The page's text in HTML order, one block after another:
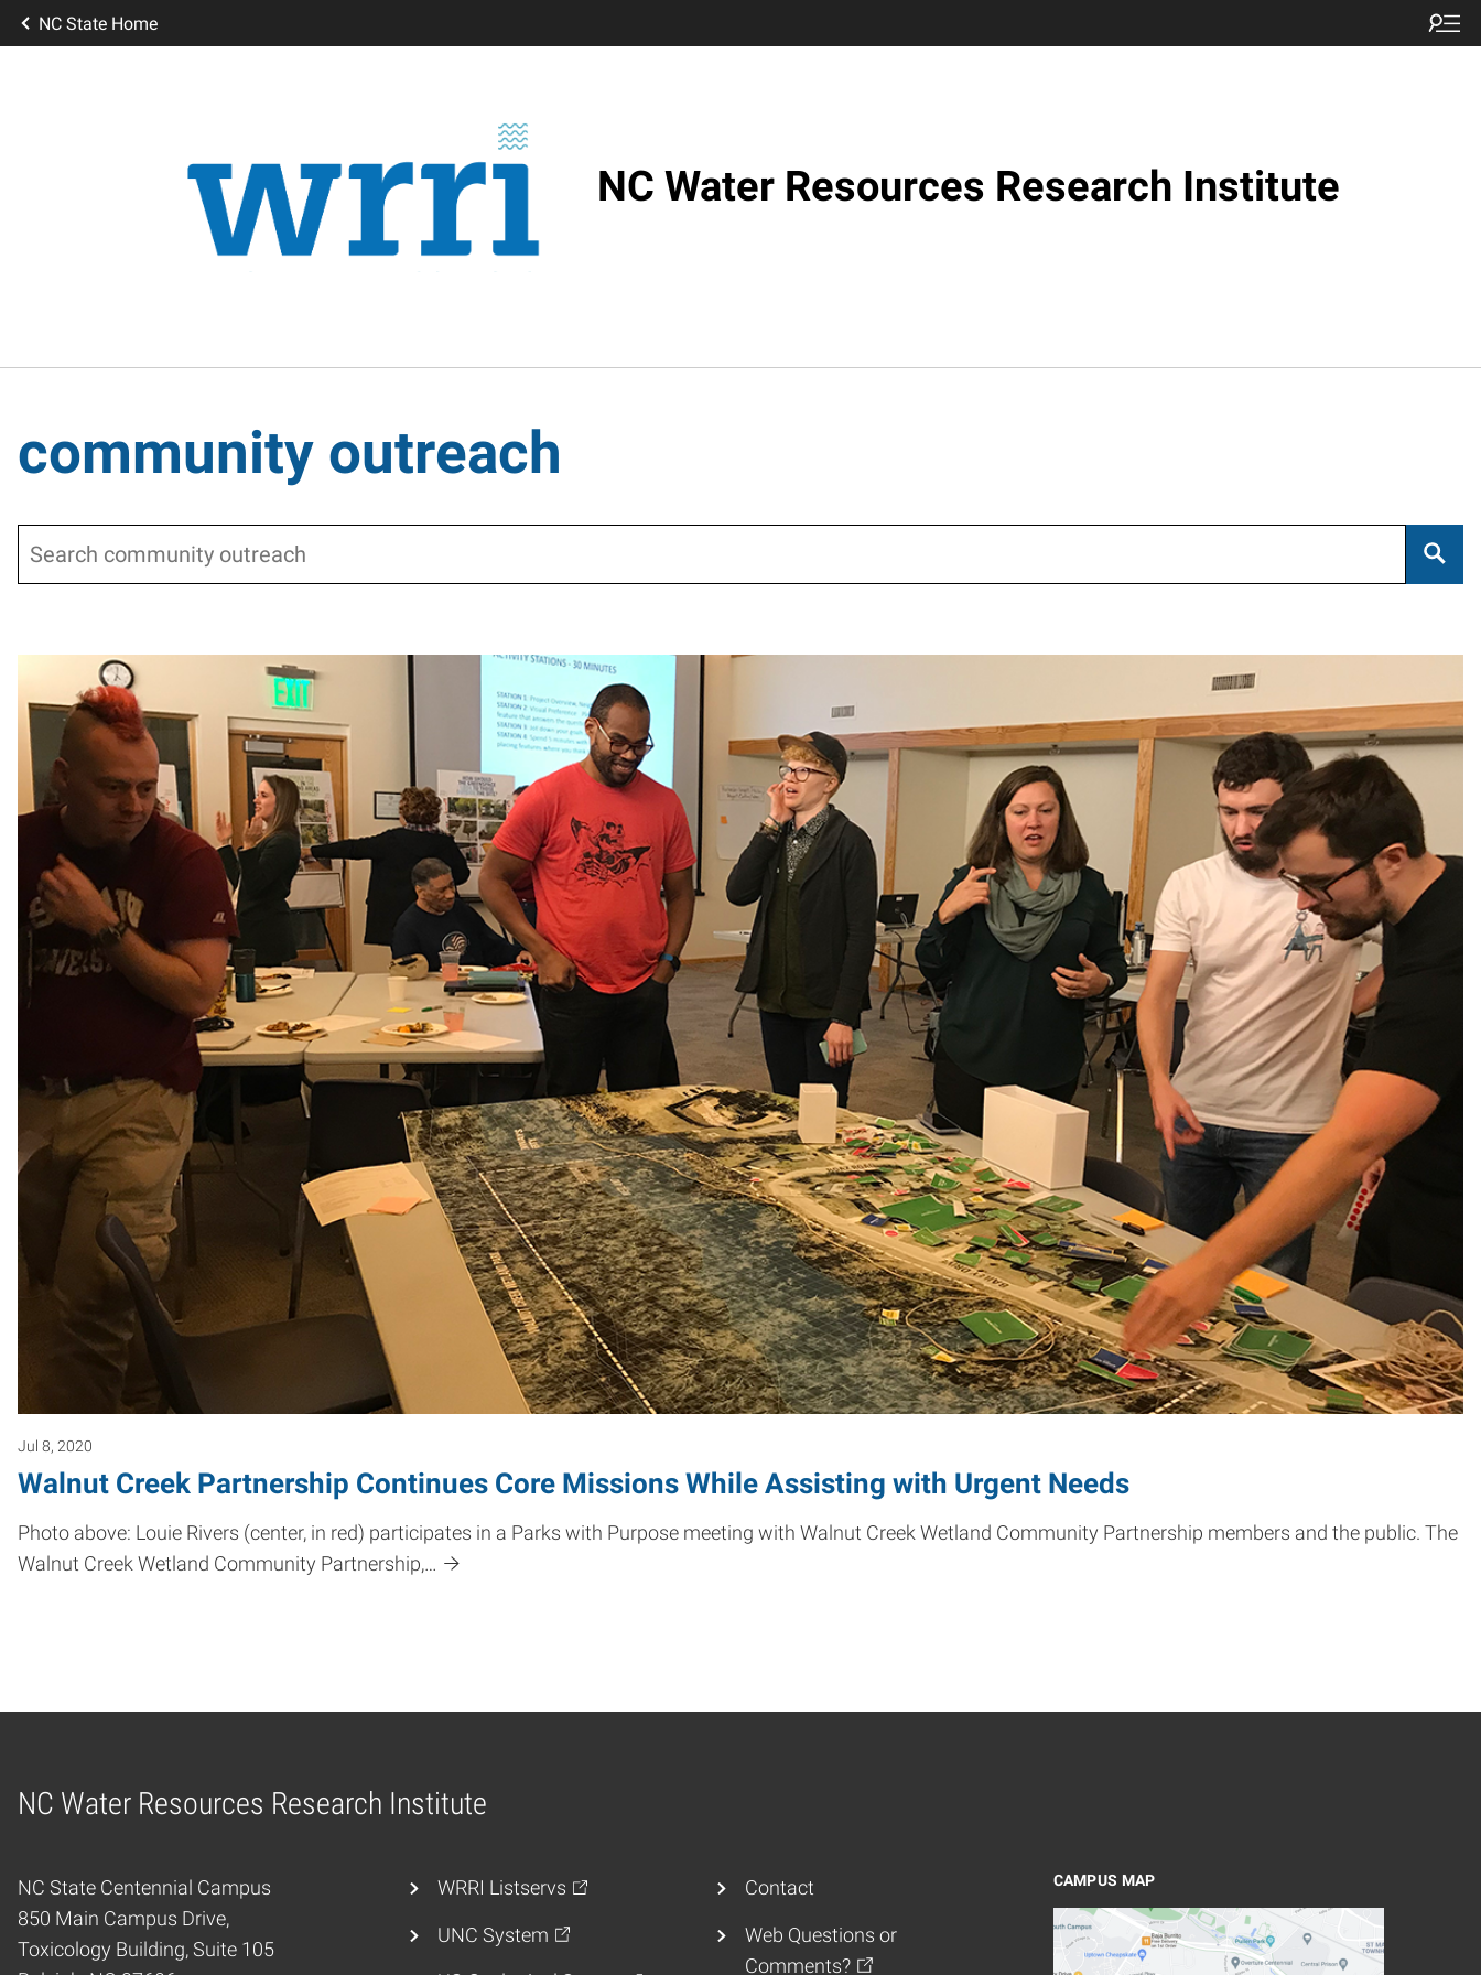
NC State Home
NC Water Resources Research Institute
community outreach
Jul 8, 2020
Walnut Creek Partnership Continues Core Missions While Assisting with Urgent Needs
Photo above: Louie Rivers (center, in red) participates in a Parks with Purpose meeting with Walnut Creek Wetland Community Partnership members and the public. The
Walnut Creek Wetland Community Partnership,…
NC Water Resources Research Institute
Home
NC State Centennial Campus
850 Main Campus Drive,
Toxicology Building, Suite 105
CAMPUS MAP
WRRI Listservs
UNC System
Contact
Web Questions or
Comments?